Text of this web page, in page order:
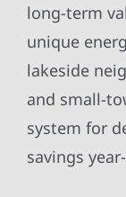
long-term
unique
lakeside
and small-
system for
savings